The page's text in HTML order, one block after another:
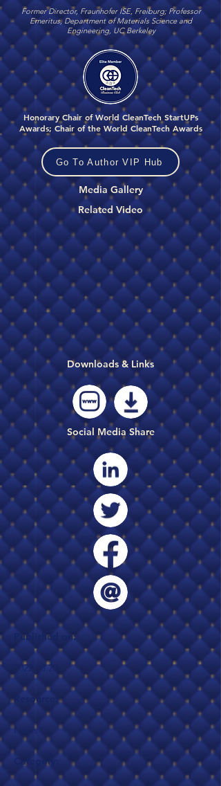
Former Director, Fraunhofer ISE, Freiburg; Professor
Emeritus, Department of Materials Science and
Engineering, UC Berkeley
Honorary Chair of World CleanTech StartUPs
Awards; Chair of the World CleanTech Awards
Go To Author VIP Hub
Media Gallery
Related Video
Downloads & Links
Social Media Share
Published on:
2022.03.20
Resource:
News
Category: